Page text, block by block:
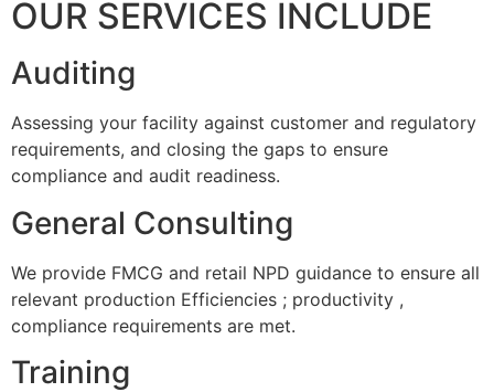
OUR SERVICES INCLUDE
Auditing
Assessing your facility against customer and regulatory
requirements, and closing the gaps to ensure
compliance and audit readiness.
General Consulting
We provide FMCG and retail NPD guidance to ensure all
relevant production Efficiencies ; productivity ,
compliance requirements are met.
Training